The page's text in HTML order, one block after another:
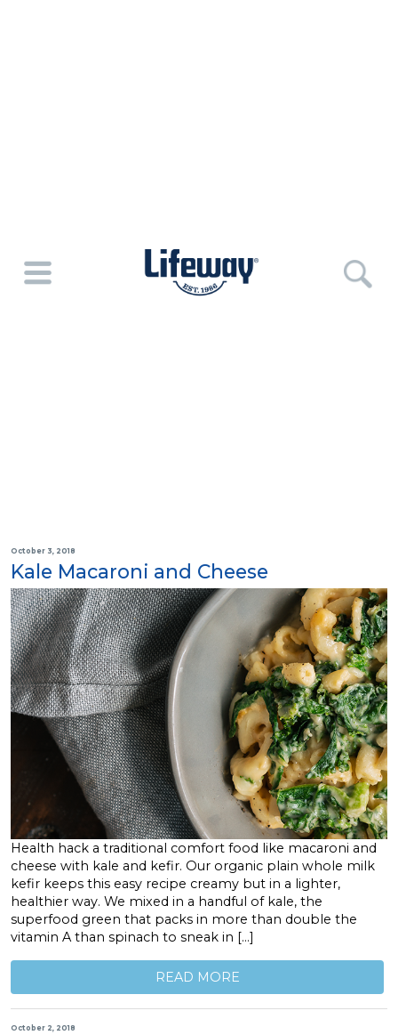
October 3, 2018
Kale Macaroni and Cheese
Health hack a traditional comfort food like macaroni and
cheese with kale and kefir. Our organic plain whole milk
kefir keeps this easy recipe creamy but in a lighter,
healthier way. We mixed in a handful of kale, the
superfood green that packs in more than double the
vitamin A than spinach to sneak in […]
READ MORE
October 2, 2018